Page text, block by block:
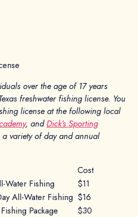
over the age of 17 years
freshwater fishing license. You
license at the following local
, and Dick’s Sporting
variety of day and annual
Cost
Water Fishing
$11
All-Water Fishing $16
Package
$30